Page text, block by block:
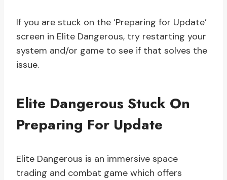
If you are stuck on the ‘Preparing for Update’
screen in Elite Dangerous, try restarting your
system and/or game to see if that solves the
issue.
Elite Dangerous Stuck On
Preparing For Update
Elite Dangerous is an immersive space
trading and combat game which offers